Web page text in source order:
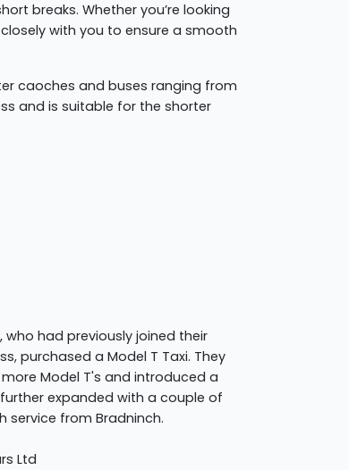
breaks. Whether you’re looking
with you to ensure a smooth
caoches and buses ranging from
and is suitable for the shorter
who had previously joined their
purchased a Model T Taxi. They
Model T's and introduced a
expanded with a couple of
service from Bradninch.
Ltd